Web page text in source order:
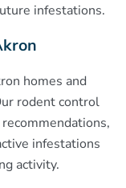
infestations.
homes and
rodent control
infestations
activity.